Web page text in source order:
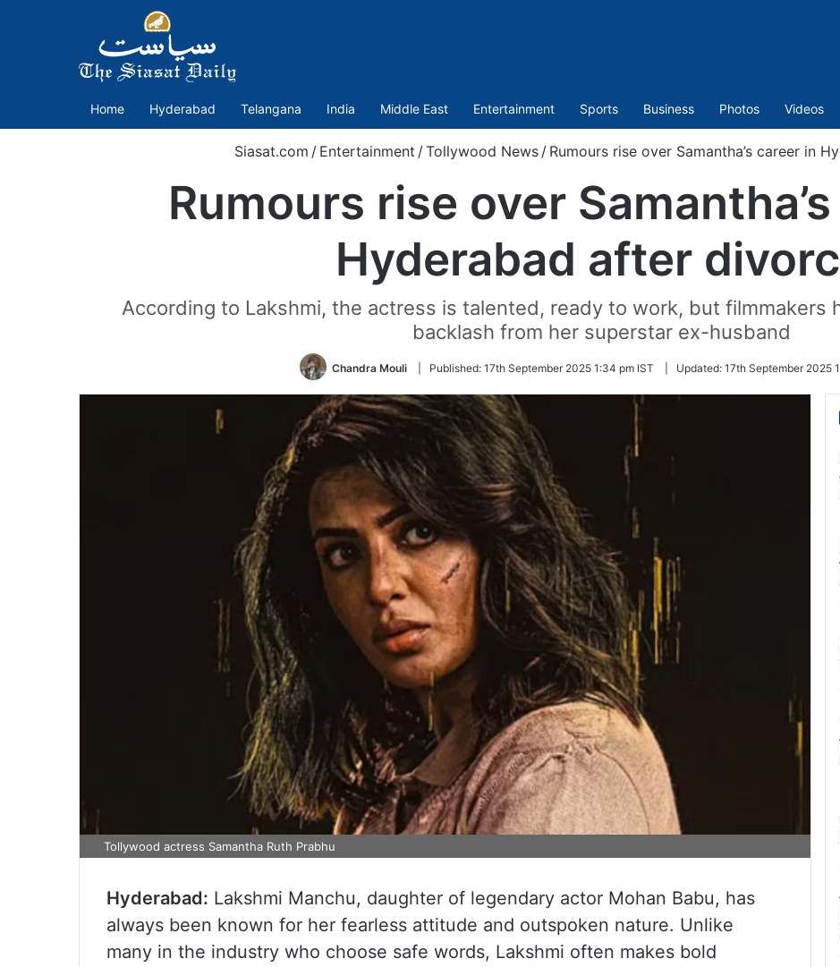
Home Hyderabad Telangana India Middle East Entertainment Sports Business Photos Videos
Siasat.com / Entertainment / Tollywood News / Rumours rise over Samantha’s career in
Rumours rise over
Hyderabad after
According to Lakshmi, the actress is talented, ready to work, but filmmakers
backlash from her superstar ex-husband
Chandra Mouli Published: 17th September 2025 1:34 pm IST Updated: 17th September 2025
Tollywood actress Samantha Ruth Prabhu
Hyderabad: Lakshmi Manchu, daughter of legendary actor Mohan Babu, has
always been known for her fearless attitude and outspoken nature. Unlike
many in the industry who choose safe words, Lakshmi often makes bold